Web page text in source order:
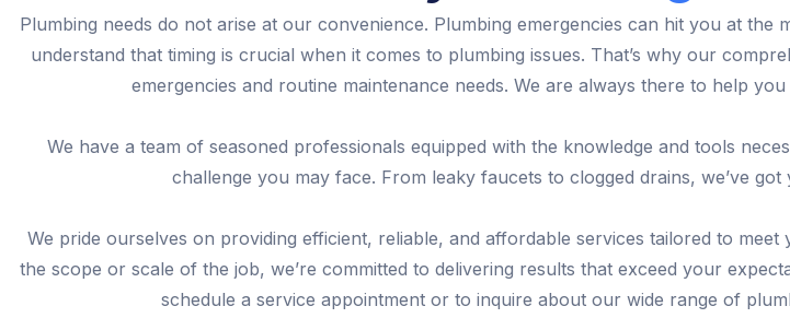
Plumbing needs do not arise at our convenience. Plumbing emergencies can hit you at the
understand that timing is crucial when it comes to plumbing issues. That’s why our
emergencies and routine maintenance needs. We are always there to help
We have a team of seasoned professionals equipped with the knowledge and tools
challenge you may face. From leaky faucets to clogged drains, we’ve got
We pride ourselves on providing efficient, reliable, and affordable services tailored to meet
the scope or scale of the job, we’re committed to delivering results that exceed your
schedule a service appointment or to inquire about our wide range of